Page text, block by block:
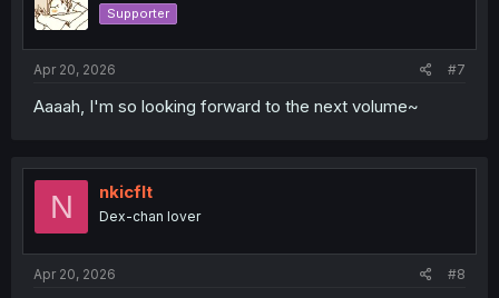
Supporter
Apr 20, 2026 #7
Aaaah, I'm so looking forward to the next volume~
N nkicflt
Dex-chan lover
Apr 20, 2026 #8